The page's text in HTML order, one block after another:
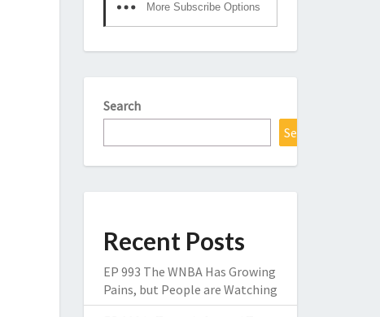
More Subscribe Options
Search
Search
Recent Posts
EP 993 The WNBA Has Growing
Pains, but People are Watching